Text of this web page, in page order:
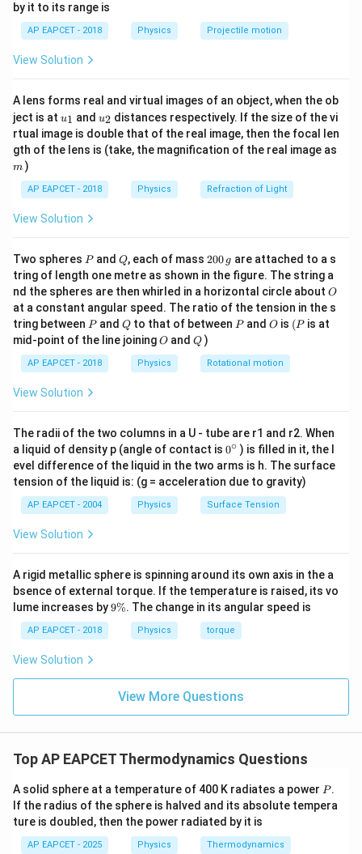
m
wheref
fis the number of degrees of freedom.
Step 2: Solve for
f
Download Solution in PDF
\lef
t(
\ri
gh
by it to its range is
AP EAPCET - 2018 Physics Projectile motion
View Solution
A lens forms real and virtual images of an object, when the ob
ject is at u_
{1}
u1 and u_
{2}
u2 distances respectively. If the size of the vi
rtual image is double that of the real image, then the focal len
gth of the lens is (take, the magnification of the real image as
m )
AP EAPCET - 2018 Physics Refraction of Light
View Solution
Two spheres P
Pand Q
Q, each of mass 2
0
0
\,
g
200 g are attached to a s
tring of length one metre as shown in the figure. The string a
nd the spheres are then whirled in a horizontal circle about O
O
at a constant angular speed. The ratio of the tension in the s
tring between P
Pand Q
Qto that of between P
Pand O
O is (P
(P is at
mid-point of the line joiningO
O andQ
Q )
AP EAPCET - 2018 Physics Rotational motion
View Solution
The radii of the two columns in a U - tube are r1 and r2. When
a liquid of density p (angle of contact is 0
{}
^
\c
ir
c
0∘ ) is filled in it, the l
evel difference of the liquid in the two arms is h. The surface
tension of the liquid is: (g = acceleration due to gravity)
AP EAPCET - 2004 Physics Surface Tension
View Solution
A rigid metallic sphere is spinning around its own axis in the a
bsence of external torque. If the temperature is raised, its vo
lume increases by9
9%. The change in its angular speed is
AP EAPCET - 2018 Physics torque
View Solution
View More Questions
Top AP EAPCET Thermodynamics Questions
A solid sphere at a temperature of 400 K radiates a power P
P.
If the radius of the sphere is halved and its absolute tempera
ture is doubled, then the power radiated by it is
AP EAPCET - 2025 Physics Thermodynamics